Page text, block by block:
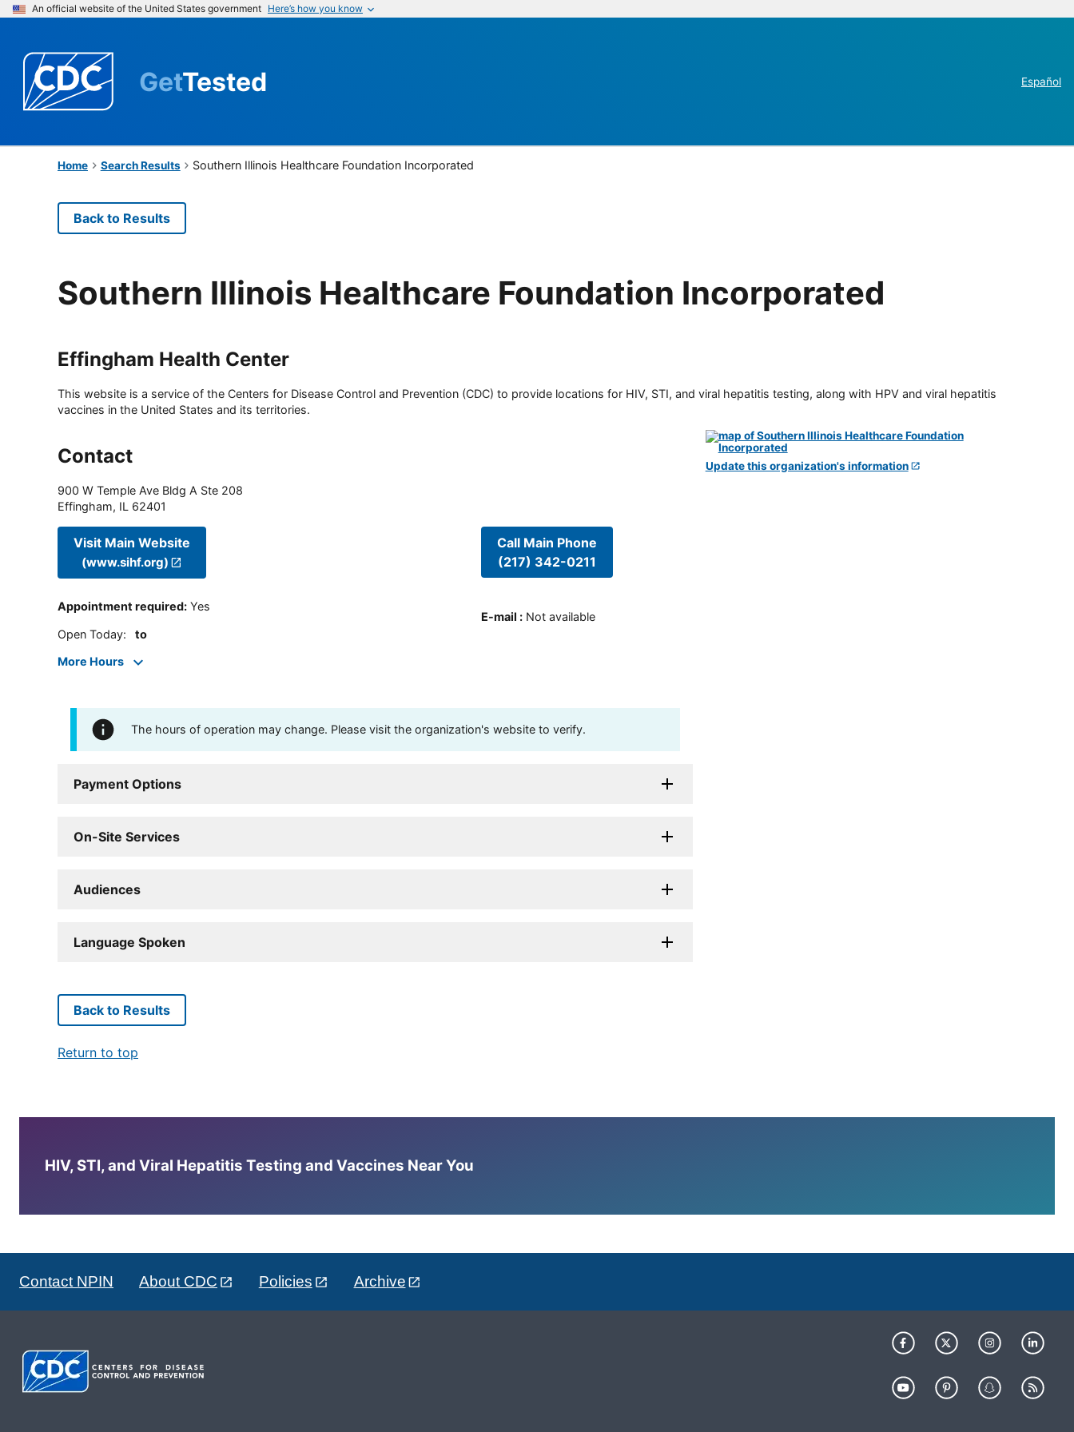
An official website of the United States government Here’s how you know
GetTested Español
Home Search Results Southern Illinois Healthcare Foundation Incorporated
Back to Results
Southern Illinois Healthcare Foundation Incorporated
Effingham Health Center
This website is a service of the Centers for Disease Control and Prevention (CDC) to provide locations for HIV, STI, and viral hepatitis testing, along with HPV and viral hepatitis
vaccines in the United States and its territories.
Contact
900 W Temple Ave Bldg A Ste 208
Effingham, IL 62401
Visit Main Website
(www.sihf.org)
Appointment required: Yes
Open Today: to
More Hours
Call Main Phone
(217) 342-0211
E-mail : Not available
The hours of operation may change. Please visit the organization's website to verify.
Payment Options
On-Site Services
Audiences
Language Spoken
Update this organization's information
Back to Results
Return to top
HIV, STI, and Viral Hepatitis Testing and Vaccines Near You
Contact NPIN About CDC Policies Archive